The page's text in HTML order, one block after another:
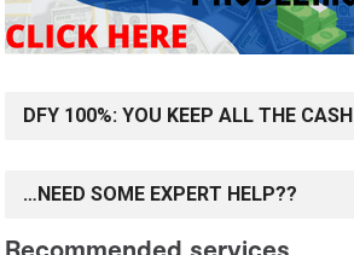
DFY 100%: YOU KEEP ALL THE CASH
…NEED SOME EXPERT HELP??